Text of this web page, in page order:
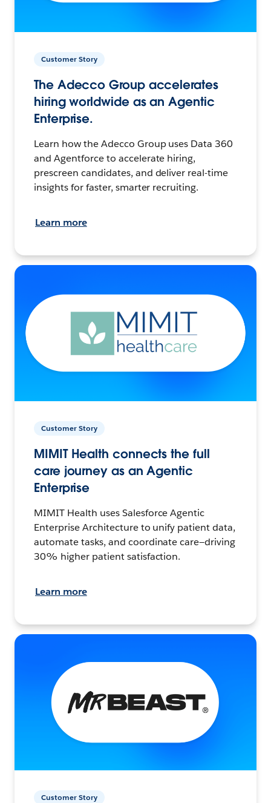
Customer Story
The Adecco Group accelerates
hiring worldwide as an Agentic
Enterprise.
Learn how the Adecco Group uses Data 360
and Agentforce to accelerate hiring,
prescreen candidates, and deliver real-time
insights for faster, smarter recruiting.
Learn more
Customer Story
MIMIT Health connects the full
care journey as an Agentic
Enterprise
MIMIT Health uses Salesforce Agentic
Enterprise Architecture to unify patient data,
automate tasks, and coordinate care—driving
30% higher patient satisfaction.
Learn more
Customer Story